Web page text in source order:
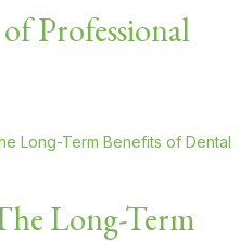
Professional
Long-Term